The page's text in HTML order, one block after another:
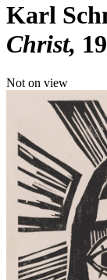
Karl
Christ
Not on view